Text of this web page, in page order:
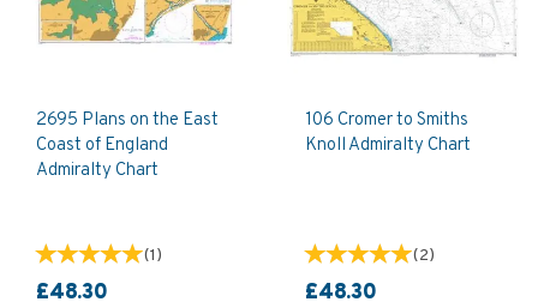
2695 Plans on the East
Coast of England
Admiralty Chart
(1)
£48.30
106 Cromer to Smiths
Knoll Admiralty Chart
(2)
£48.30